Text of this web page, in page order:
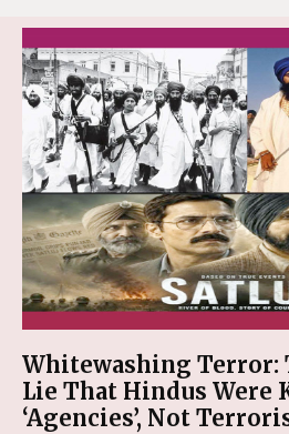
Whitewashing Terror:
Lie That Hindus Were
‘Agencies’, Not